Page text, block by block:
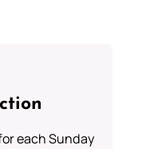
each Sunday